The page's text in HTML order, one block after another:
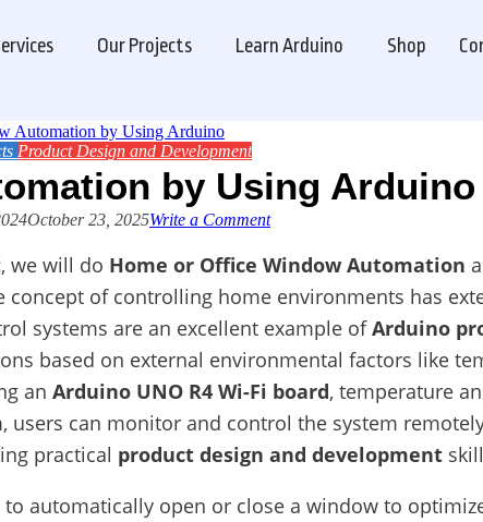
Our Projects Learn Arduino Shop
Automation by Using Arduino
Product Design and Development
by Using Arduino
October 23, 2025Write a Commenton
Automation
by
Using
, we will do Home or Office Window Automation
concept of controlling home environments has
systems are an excellent example ofArduino
based on external environmental factors like
an Arduino UNO R4 Wi-Fi board, temperature
, users can monitor and control the system
practical product design and development
to automatically open or close a window to